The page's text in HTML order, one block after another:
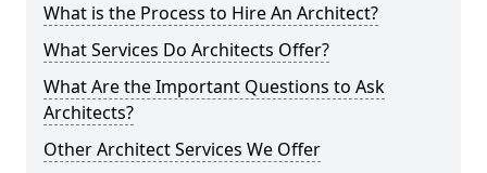
What is the Process to Hire An Architect?
What Services Do Architects Offer?
What Are the Important Questions to Ask
Architects?
Other Architect Services We Offer